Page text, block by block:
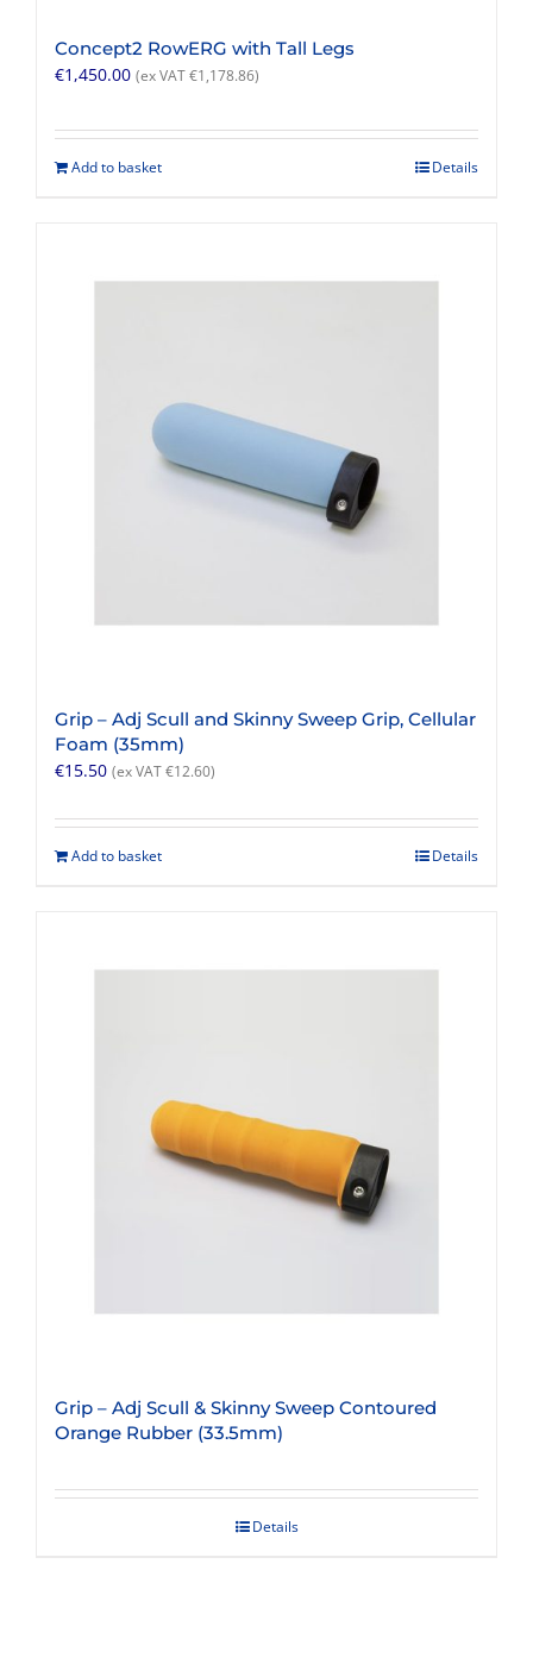
Concept2 RowERG with Tall Legs
€1,450.00 (ex VAT €1,178.86)
Add to basket Details
Grip – Adj Scull and Skinny Sweep Grip, Cellular
Foam (35mm)
€15.50 (ex VAT €12.60)
Add to basket Details
Grip – Adj Scull & Skinny Sweep Contoured
Orange Rubber (33.5mm)
Details